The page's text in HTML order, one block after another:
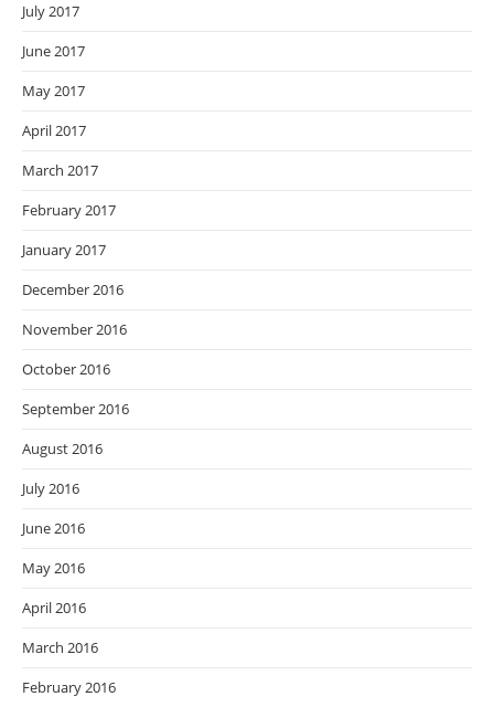
July 2017
June 2017
May 2017
April 2017
March 2017
February 2017
January 2017
December 2016
November 2016
October 2016
September 2016
August 2016
July 2016
June 2016
May 2016
April 2016
March 2016
February 2016